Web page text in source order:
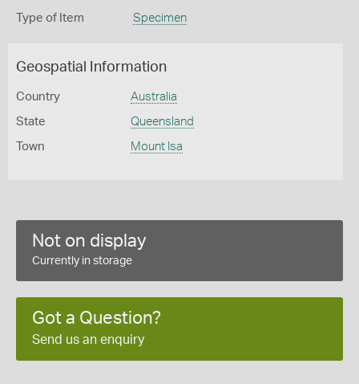
Type of Item Specimen
Geospatial Information
Country Australia
State Queensland
Town Mount Isa
Not on display
Currently in storage
Got a Question?
Send us an enquiry